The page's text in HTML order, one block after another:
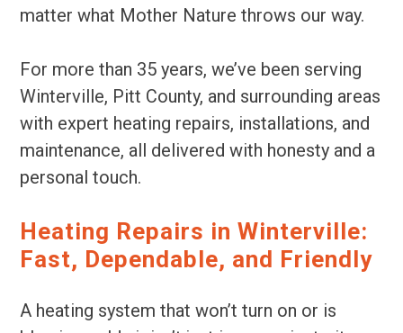
matter what Mother Nature throws our way.
For more than 35 years, we’ve been serving
Winterville, Pitt County, and surrounding areas
with expert heating repairs, installations, and
maintenance, all delivered with honesty and a
personal touch.
Heating Repairs in Winterville:
Fast, Dependable, and Friendly
A heating system that won’t turn on or is